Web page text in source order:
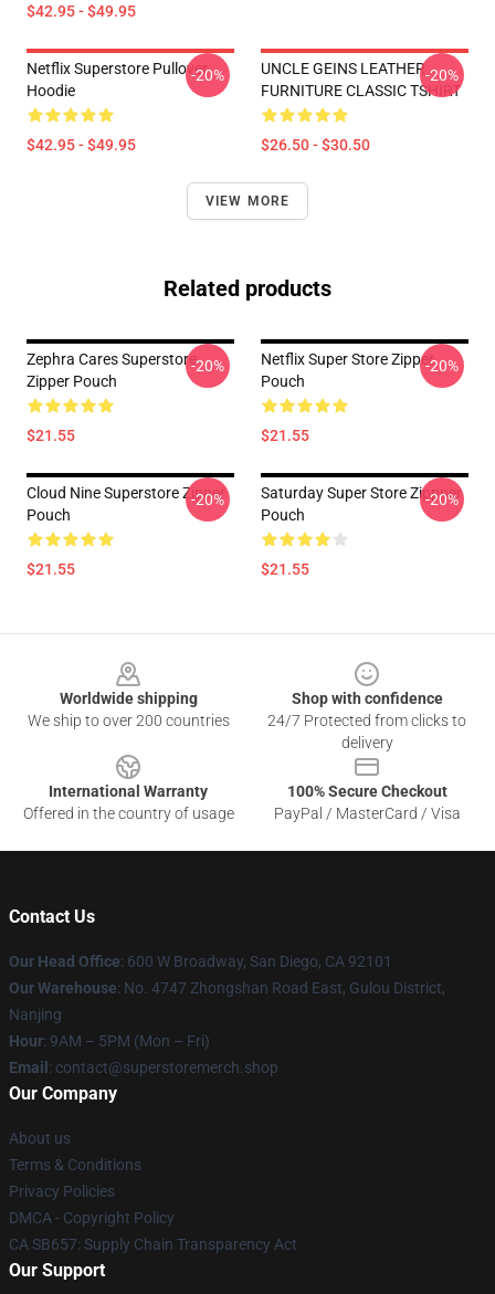
$42.95 - $49.95
Netflix Superstore Pullover
Hoodie
$42.95 - $49.95
-20%
UNCLE GEINS LEATHER
FURNITURE CLASSIC TSHIRT
$26.50 - $30.50
-20%
VIEW MORE
Related products
Zephra Cares Superstore
Zipper Pouch
$21.55
-20%
Netflix Super Store Zipper
Pouch
$21.55
-20%
Cloud Nine Superstore Zipper
Pouch
$21.55
-20%
Saturday Super Store Zippper
Pouch
$21.55
-20%
Worldwide shipping
We ship to over 200 countries
Shop with confidence
24/7 Protected from clicks to
delivery
International Warranty
Offered in the country of usage
100% Secure Checkout
PayPal / MasterCard / Visa
Contact Us
Our Head Office: 600 W Broadway, San Diego, CA 92101
Our Warehouse: No. 4747 Zhongshan Road East, Gulou District,
Nanjing
Hour: 9AM – 5PM (Mon – Fri)
Email : contact@superstoremerch.shop
Our Company
About us
Terms & Conditions
Privacy Policies
DMCA - Copyright Policy
CA SB657: Supply Chain Transparency Act
Our Support